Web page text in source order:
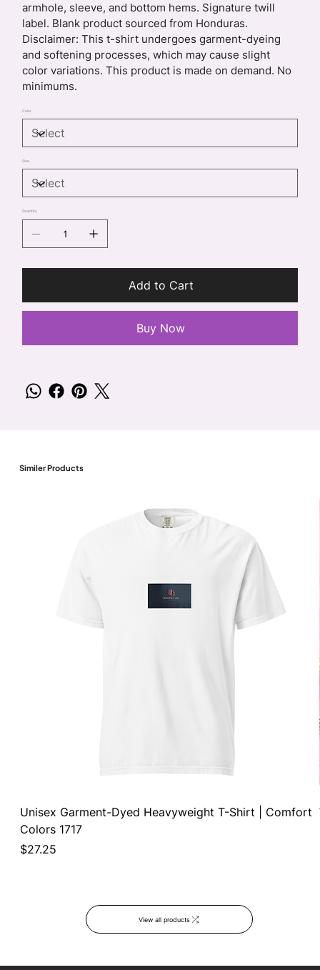
armhole, sleeve, and bottom hems. Signature twill
label. Blank product sourced from Honduras.
Disclaimer: This t-shirt undergoes garment-dyeing
and softening processes, which may cause slight
color variations. This product is made on demand. No
minimums.
Color
Size
Quantity
Add to Cart
Buy Now
Similer Products
Unisex Garment-Dyed Heavyweight T-Shirt | Comfort
Colors 1717
Price
$27.25
View all products